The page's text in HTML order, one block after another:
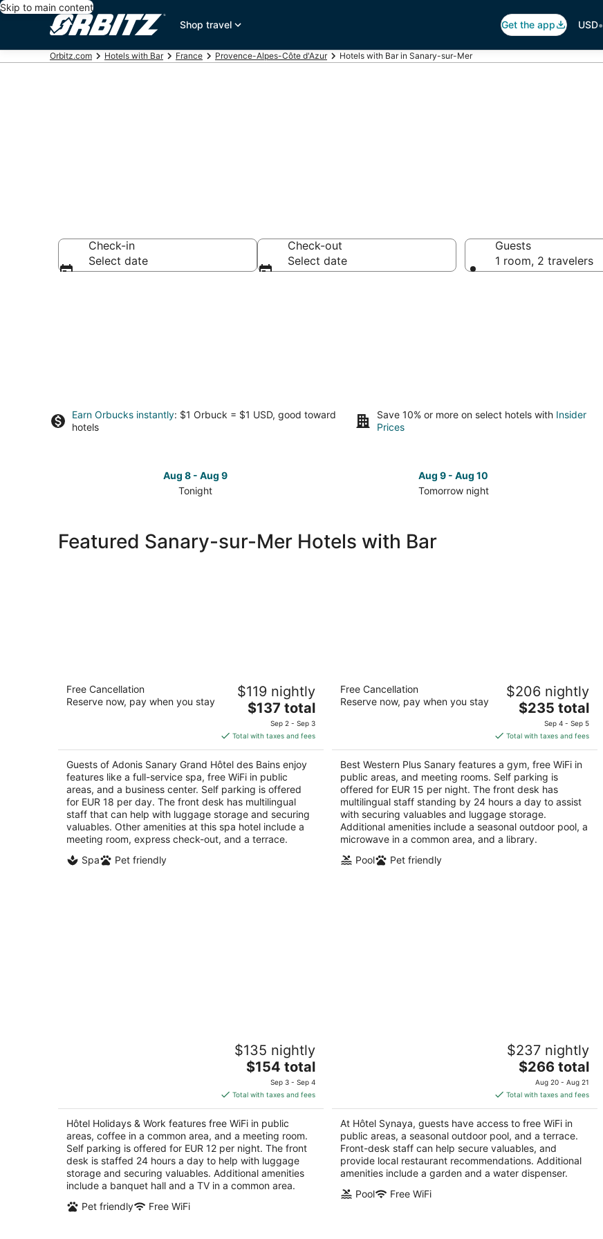
Skip to main content
Shop travel
Get the app USD•
Orbitz.com Hotels with Bar France Provence-Alpes-Côte d'Azur Hotels with Bar in Sanary-sur-Mer
Check-in
Select date
Check-out
Select date
Guests
1 room, 2 travelers
Earn Orbucks instantly: $1 Orbuck = $1 USD, good toward
hotels
Save 10% or more on select hotels with Insider
Prices
Aug 8 - Aug 9
Tonight
Sanary-
Aug 9 - Aug 10
Tomorrow night
in
Sanary-
10
Featured Sanary-sur-Mer Hotels with Bar
Adonis Sanary Grand Hôtel des Bains
out
Boulevard Estienne d'Orves Sanary-sur-Mer Var
Free Cancellation
Reserve now, pay when you stay
$119 nightly
The
price
is
$137
total
per
night
$137 total
Sep 2 - Sep 3
Total with taxes and fees
Guests of Adonis Sanary Grand Hôtel des Bains enjoy
features like a full-service spa, free WiFi in public
areas, and a business center. Self parking is offered
for EUR 18 per day. The front desk has multilingual
staff that can help with luggage storage and securing
valuables. Other amenities at this spa hotel include a
meeting room, express check-out, and a terrace.
Spa
Pet friendly
out
445 Avenue de l'Europe Unie Sanary-sur-Mer Var
Free Cancellation
Reserve now, pay when you stay
$206 nightly
The
is
$235
total
per
night
$235 total
Sep 4 - Sep 5
Total with taxes and fees
Best Western Plus Sanary features a gym, free WiFi in
public areas, and meeting rooms. Self parking is
offered for EUR 15 per night. The front desk has
multilingual staff standing by 24 hours a day to assist
with securing valuables and luggage storage.
Additional amenities include a seasonal outdoor pool, a
microwave in a common area, and a library.
Pool
Pet friendly
28 avenue Gallieni Sanary-sur-Mer Var
$135 nightly
The
price
is
$154
total
per
night
$154 total
Sep 3 - Sep 4
Total with taxes and fees
Hôtel Holidays & Work features free WiFi in public
areas, coffee in a common area, and a meeting room.
Self parking is offered for EUR 12 per night. The front
desk is staffed 24 hours a day to help with luggage
storage and securing valuables. Additional amenities
include a banquet hall and a TV in a common area.
Pet friendly
Free WiFi
92 chemin Olive Sanary-sur-Mer Var
$237 nightly
The
price
is
$266
total
per
night
$266 total
Aug 20 - Aug 21
Total with taxes and fees
At Hôtel Synaya, guests have access to free WiFi in
public areas, a seasonal outdoor pool, and a terrace.
Front-desk staff can help secure valuables, and
provide local restaurant recommendations. Additional
amenities include a garden and a water dispenser.
Pool
Free WiFi